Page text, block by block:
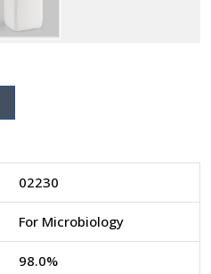
02230
For Microbiology
98.0%